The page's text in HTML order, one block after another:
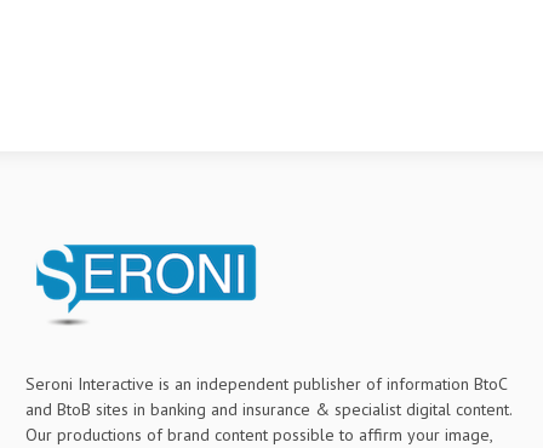
Seroni Interactive is an independent publisher of information BtoC
and BtoB sites in banking and insurance & specialist digital content.
Our productions of brand content possible to affirm your image,